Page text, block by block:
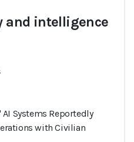
and intelligence
AI Systems Reportedly
with Civilian